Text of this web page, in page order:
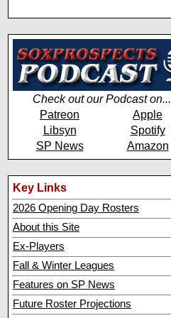
Check out our Podcast on...
Patreon
Apple
Libsyn
Spotify
SP News
Amazon
Key Links
2026 Opening Day Rosters
About this Site
Ex-Players
Fall & Winter Leagues
Features on SP News
Future Roster Projections